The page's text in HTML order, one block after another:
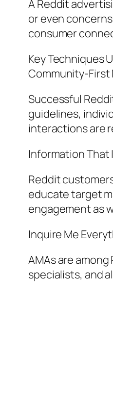
A Reddit
or even
consumer
Key Techniques
Community-First
Successful
guidelines,
interactions are
Information That
Reddit
educate target
engagement as
Inquire Me
AMAs are
specialists, and